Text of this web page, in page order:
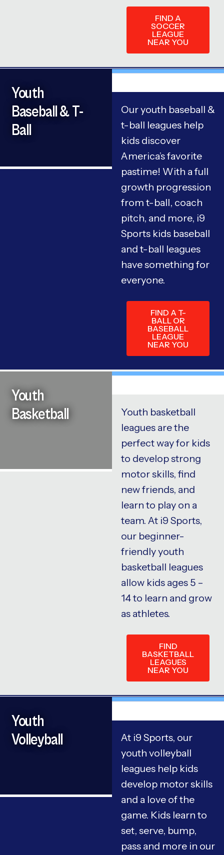
FIND A
SOCCER
LEAGUE
NEAR YOU
Our youth baseball &
t-ball leagues help
kids discover
America’s favorite
pastime! With a full
growth progression
from t-ball, coach
pitch, and more, i9
Sports kids baseball
and t-ball leagues
have something for
everyone.
FIND A T-
BALL OR
BASEBALL
LEAGUE
NEAR YOU
Youth
Baseball & T-
Ball
Youth
Basketball
Youth basketball
leagues are the
perfect way for kids
to develop strong
motor skills, find
new friends, and
learn to play on a
team. At i9 Sports,
our beginner-
friendly youth
basketball leagues
allow kids ages 5 –
14 to learn and grow
as athletes.
FIND
BASKETBALL
LEAGUES
NEAR YOU
At i9 Sports, our
youth volleyball
leagues help kids
develop motor skills
and a love of the
game. Kids learn to
set, serve, bump,
pass and more in our
Youth
Volleyball